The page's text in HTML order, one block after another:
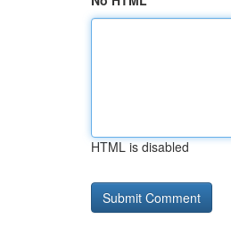
HTML is disabled